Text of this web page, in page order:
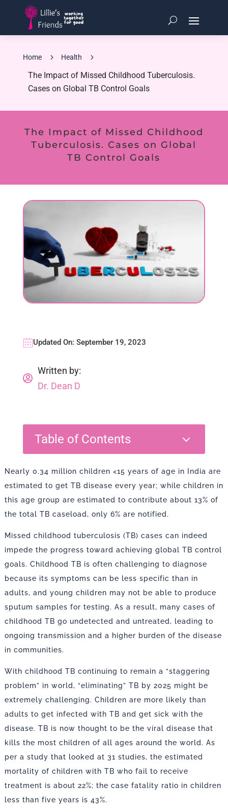
Home 5 Health 5
The Impact of Missed Childhood Tuberculosis.
Cases on Global TB Control Goals
The Impact of Missed Childhood
Tuberculosis. Cases on Global
TB Control Goals
Updated On: September 19, 2023

Written by:
Dr. Dean D
Table of Contents 3
Nearly 0.34 million children <15 years of age in India are
estimated to get TB disease every year; while children in
this age group are estimated to contribute about 13% of
the total TB caseload, only 6% are notified.
Missed childhood tuberculosis (TB) cases can indeed
impede the progress toward achieving global TB control
goals. Childhood TB is often challenging to diagnose
because its symptoms can be less specific than in
adults, and young children may not be able to produce
sputum samples for testing. As a result, many cases of
childhood TB go undetected and untreated, leading to
ongoing transmission and a higher burden of the disease
in communities.
With childhood TB continuing to remain a “staggering
problem” in world, “eliminating” TB by 2025 might be
extremely challenging. Children are more likely than
adults to get infected with TB and get sick with the
disease. TB is now thought to be the viral disease that
kills the most children of all ages around the world. As
per a study that looked at 31 studies, the estimated
mortality of children with TB who fail to receive
treatment is about 22%; the case fatality ratio in children
less than five years is 43%.